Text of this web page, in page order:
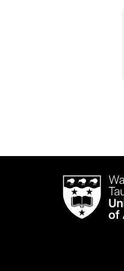
Waipapa
Taumata
RauUniversity